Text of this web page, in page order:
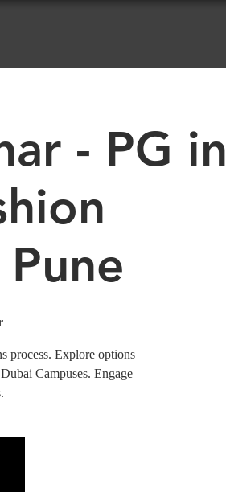
- PG in
process. Explore options
Campuses. Engage